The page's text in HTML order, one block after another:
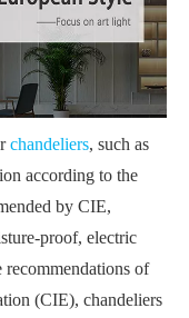
chandeliers, such as
according to the
by CIE,
proof, electric
of
(CIE), chandeliers